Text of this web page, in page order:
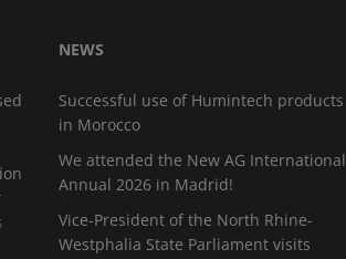
NEWS
Successful use of Humintech products
in Morocco
We attended the New AG International
Annual 2026 in Madrid!
Vice-President of the North Rhine-
Westphalia State Parliament visits